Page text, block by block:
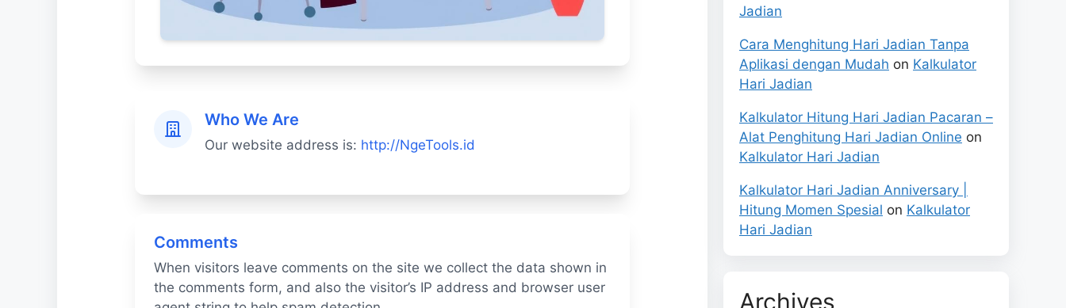
Who We Are
Our website address is: http://NgeTools.id
Comments
When visitors leave comments on the site we collect the data shown in
the comments form, and also the visitor’s IP address and browser user
Jadian
Cara Menghitung Hari Jadian Tanpa
Aplikasi dengan Mudah on Kalkulator
Hari Jadian
Kalkulator Hitung Hari Jadian Pacaran –
Alat Penghitung Hari Jadian Online on
Kalkulator Hari Jadian
Kalkulator Hari Jadian Anniversary |
Hitung Momen Spesial on Kalkulator
Hari Jadian
Archives